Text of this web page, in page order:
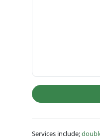
Services include;